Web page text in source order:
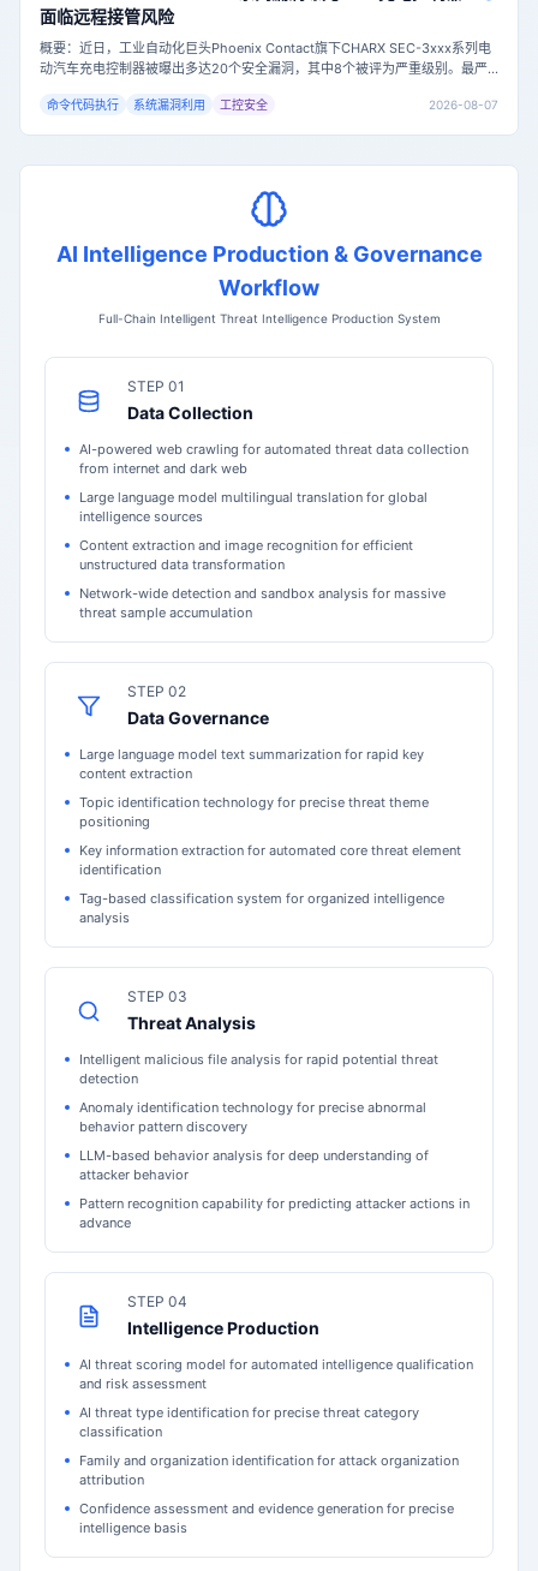
面临远程接管风险
概要：近日，工业自动化巨头Phoenix Contact旗下CHARX SEC-3xxx系列电
动汽车充电控制器被曝出多达20个安全漏洞，其中8个被评为严重级别。最严
命令注入获取设备root权限，可能导致充电站完全失控。目前固件版本1.9.1已
命令代码执行 系统漏洞利用 工控安全 2026-08-07
AI Intelligence Production & Governance
Workflow
Full-Chain Intelligent Threat Intelligence Production System
STEP 01
Data Collection
AI-powered web crawling for automated threat data collection
from internet and dark web
Large language model multilingual translation for global
intelligence sources
Content extraction and image recognition for efficient
unstructured data transformation
Network-wide detection and sandbox analysis for massive
threat sample accumulation
STEP 02
Data Governance
Large language model text summarization for rapid key
content extraction
Topic identification technology for precise threat theme
positioning
Key information extraction for automated core threat element
identification
Tag-based classification system for organized intelligence
analysis
STEP 03
Threat Analysis
Intelligent malicious file analysis for rapid potential threat
detection
Anomaly identification technology for precise abnormal
behavior pattern discovery
LLM-based behavior analysis for deep understanding of
attacker behavior
Pattern recognition capability for predicting attacker actions in
advance
STEP 04
Intelligence Production
AI threat scoring model for automated intelligence qualification
and risk assessment
AI threat type identification for precise threat category
classification
Family and organization identification for attack organization
attribution
Confidence assessment and evidence generation for precise
intelligence basis